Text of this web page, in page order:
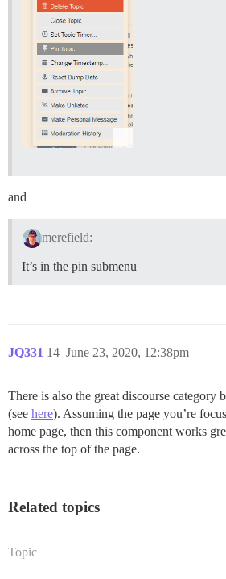
and
merefield:
It’s in the pin submenu
JQ331 June 23, 2020, 12:38pm
14
There is also the great discourse category
(see here). Assuming the page you’re
home page, then this component works
across the top of the page.
Related topics
Topic